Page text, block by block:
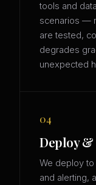
tools and
scenarios —
are tested,
degrades
unexpected
04
Deploy
We deploy
and alerting,